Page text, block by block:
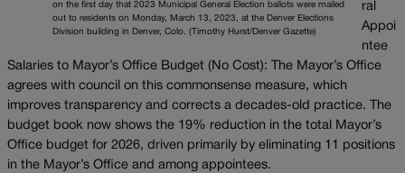
on the first day that 2023 Municipal General Election ballots were mailed
out to residents on Monday, March 13, 2023, at the Denver Elections
Division building in Denver, Colo. (Timothy Hurst/Denver Gazette)
ral
Appoi
ntee
Salaries to Mayor’s Office Budget (No Cost): The Mayor’s Office
agrees with council on this commonsense measure, which
improves transparency and corrects a decades-old practice. The
budget book now shows the 19% reduction in the total Mayor’s
Office budget for 2026, driven primarily by eliminating 11 positions
in the Mayor’s Office and among appointees.